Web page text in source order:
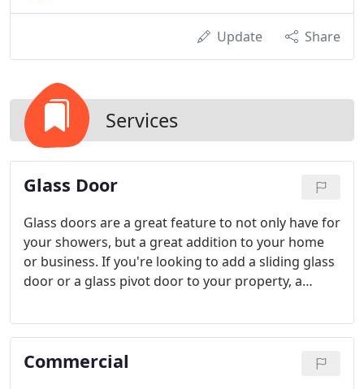
Update Share
Services
Glass Door
Glass doors are a great feature to not only have for
your showers, but a great addition to your home
or business. If you're looking to add a sliding glass
door or a glass pivot door to your property, a
for your space. With many different options to
choose from we can work together and team up to
find the right solution.
Commercial